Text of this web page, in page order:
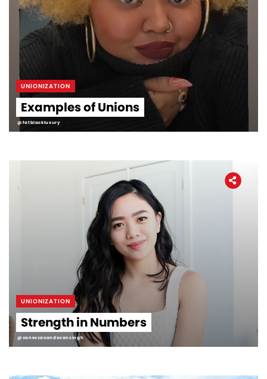
UNIONIZATION
Examples of Unions
@fatblackluxury
UNIONIZATION
Strength in Numbers
@vanessaoandasansingh